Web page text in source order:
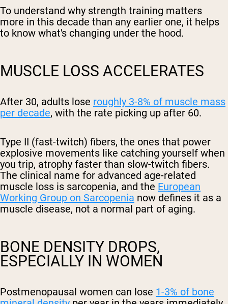
To understand why strength training matters
more in this decade than any earlier one, it helps
to know what's changing under the hood.
MUSCLE LOSS ACCELERATES
After 30, adults lose roughly 3-8% of muscle mass
per decade, with the rate picking up after 60.
Type II (fast-twitch) fibers, the ones that power
explosive movements like catching yourself when
you trip, atrophy faster than slow-twitch fibers.
The clinical name for advanced age-related
muscle loss is sarcopenia, and the European
Working Group on Sarcopenia now defines it as a
muscle disease, not a normal part of aging.
BONE DENSITY DROPS,
ESPECIALLY IN WOMEN
Postmenopausal women can lose 1-3% of bone